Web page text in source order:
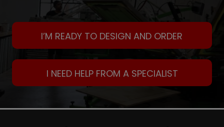
I’M READY TO DESIGN AND ORDER
I NEED HELP FROM A SPECIALIST